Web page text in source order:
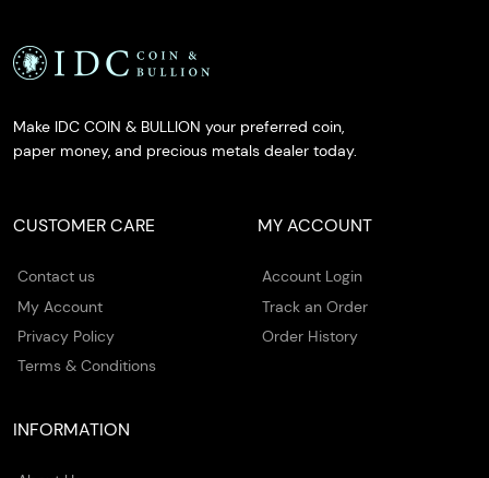
Make IDC COIN & BULLION your preferred coin,
paper money, and precious metals dealer today.
CUSTOMER CARE
Contact us
My Account
Privacy Policy
Terms & Conditions
MY ACCOUNT
Account Login
Track an Order
Order History
INFORMATION